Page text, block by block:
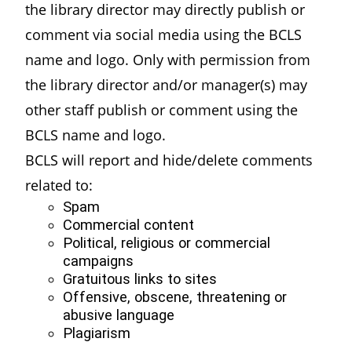
the library director may directly publish or
comment via social media using the BCLS
name and logo. Only with permission from
the library director and/or manager(s) may
other staff publish or comment using the
BCLS name and logo.
BCLS will report and hide/delete comments
related to:
Spam
Commercial content
Political, religious or commercial
campaigns
Gratuitous links to sites
Offensive, obscene, threatening or
abusive language
Plagiarism